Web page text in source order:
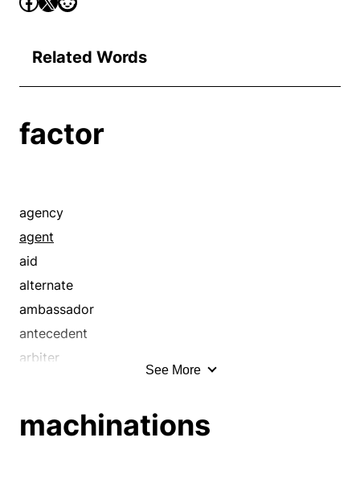
Related Words
factor
agency
agent
aid
alternate
ambassador
antecedent
arbiter
assignee
See More
machinations